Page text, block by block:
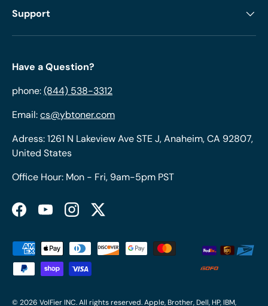
Support
Have a Question?
phone:(844) 538-3312
Email:cs@ybtoner.com
Adress: 1261 N Lakeview Ave STE J, Anaheim, CA 92807,
United States
Office Hour: Mon - Fri, 9am-5pm PST
FacebookYouTubeInstagramTwitter
Payment methods accepted
© 2026 VolFier INC. All rights reserved. Apple, Brother, Dell, HP, IBM,